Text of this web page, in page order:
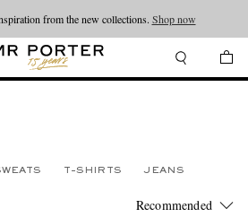
from the new collections. Shop now
T-SHIRTS JEANS